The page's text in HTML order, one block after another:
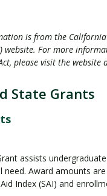
is from the
website. For more
please visit the website
State Grants
assists
need. Award amounts
Index (SAI) and